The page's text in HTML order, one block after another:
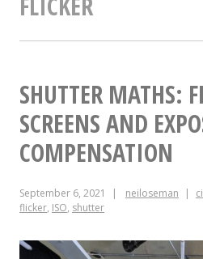
SHUTTER MATHS:
SCREENS AND
COMPENSATION
September 6, 2021 neiloseman
flicker, ISO, shutter